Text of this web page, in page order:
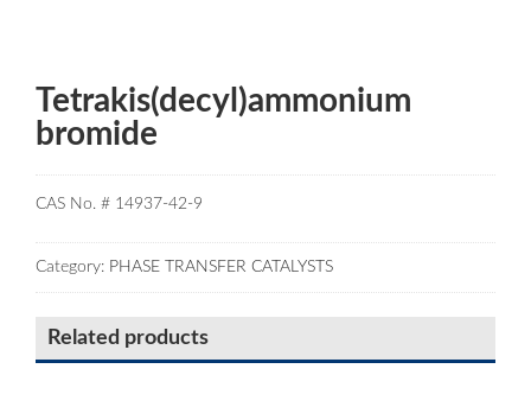
Tetrakis(decyl)ammonium
bromide
CAS No. # 14937-42-9
Category: PHASE TRANSFER CATALYSTS
Related products